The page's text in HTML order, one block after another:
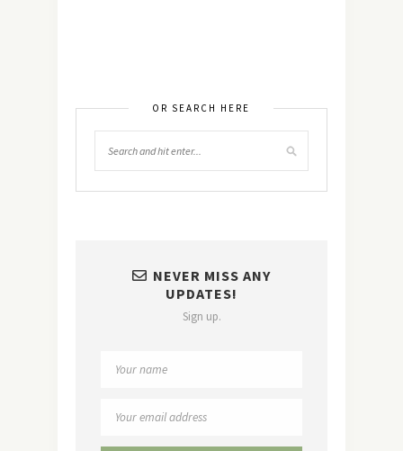
OR SEARCH HERE
NEVER MISS ANY
UPDATES!
Sign up.